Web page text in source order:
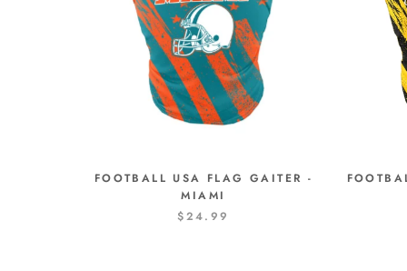
FOOTBALL USA FLAG GAITER -
MIAMI
$24.99